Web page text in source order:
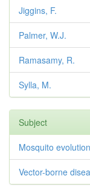
Jiggins, F.
Palmer, W.J.
Ramasamy, R.
Sylla, M.
Subject
Mosquito evolution
Vector-borne